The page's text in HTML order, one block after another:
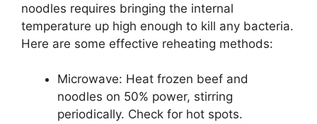
noodles requires bringing the internal
temperature up high enough to kill any bacteria.
Here are some effective reheating methods:
Microwave: Heat frozen beef and
noodles on 50% power, stirring
periodically. Check for hot spots.